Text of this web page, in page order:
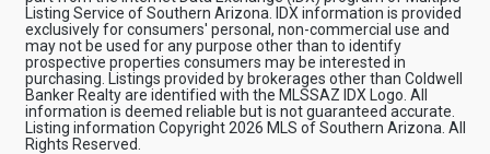
Listing Service of Southern Arizona. IDX information is provided
exclusively for consumers' personal, non-commercial use and
may not be used for any purpose other than to identify
prospective properties consumers may be interested in
purchasing. Listings provided by brokerages other than Coldwell
Banker Realty are identified with the MLSSAZ IDX Logo. All
information is deemed reliable but is not guaranteed accurate.
Listing information Copyright 2026 MLS of Southern Arizona. All
Rights Reserved.